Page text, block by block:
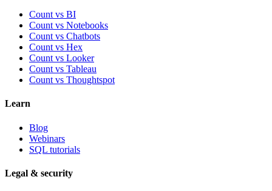
Count vs BI
Count vs Notebooks
Count vs Chatbots
Count vs Hex
Count vs Looker
Count vs Tableau
Count vs Thoughtspot
Learn
Blog
Webinars
SQL tutorials
Legal & security